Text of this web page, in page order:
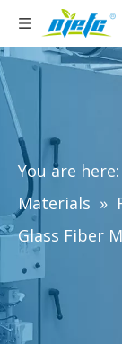
You are here:
Materials »
Glass Fiber